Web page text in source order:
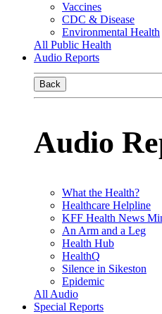
Vaccines
CDC & Disease
Environmental Health
All Public Health
Audio Reports
Back
Audio
What the Health?
Healthcare Helpline
KFF Health News
An Arm and a Leg
Health Hub
HealthQ
Silence in Sikeston
Epidemic
All Audio
Special Reports